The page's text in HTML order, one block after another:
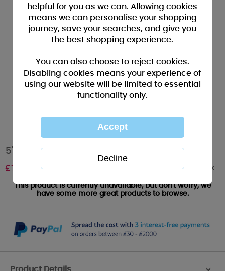
5" I Love Brighton T-Shirt Me to You Bear
£7.99 Out of stock
This product is currently unavailable, but don't worry, we
have some more great products to browse.
>
helpful for you as we can. Allowing cookies
means we can personalise your shopping
journey, save your searches, and give you
the best shopping experience.
You can also choose to reject cookies.
Disabling cookies means your experience of
using our website will be limited to essential
functionality only.